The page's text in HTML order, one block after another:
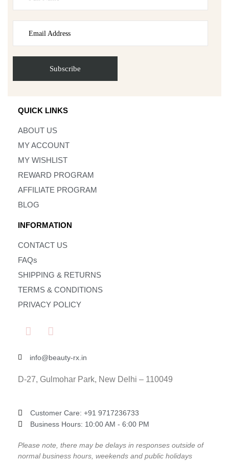
QUICK LINKS
ABOUT US
MY ACCOUNT
MY WISHLIST
REWARD PROGRAM
AFFILIATE PROGRAM
BLOG
INFORMATION
CONTACT US
FAQs
SHIPPING & RETURNS
TERMS & CONDITIONS
PRIVACY POLICY
info@beauty-rx.in
D-27, Gulmohar Park, New Delhi – 110049
Customer Care: ‎+91 9717236733
Business Hours: 10:00 AM - 6:00 PM
Please note, there may be delays in responses outside of
normal business hours, weekends and public holidays